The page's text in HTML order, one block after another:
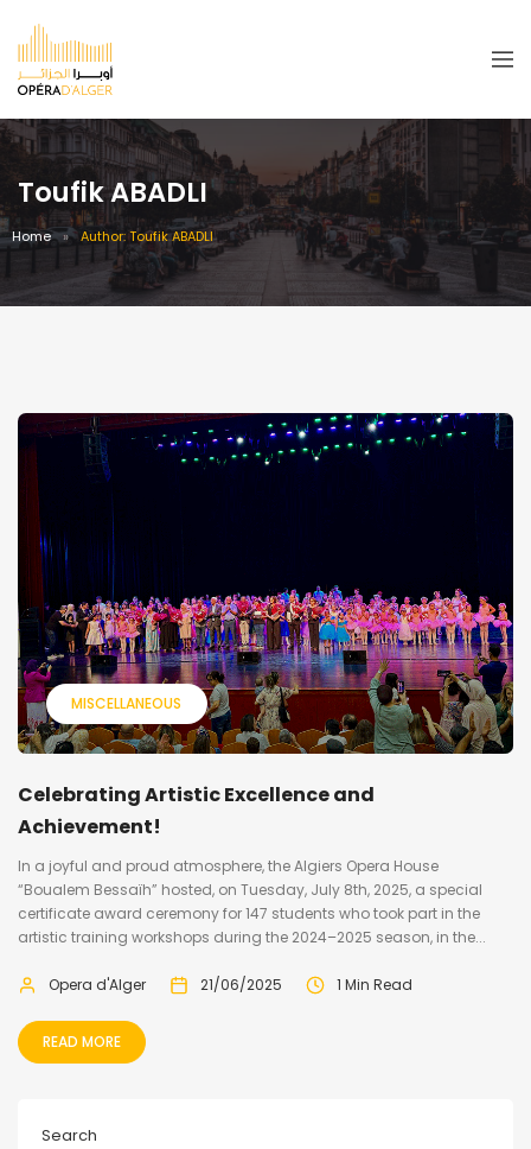
Toufik ABADLI
Home Author: Toufik ABADLI
MISCELLANEOUS
Celebrating Artistic Excellence and
Achievement!
In a joyful and proud atmosphere, the Algiers Opera House
“Boualem Bessaïh” hosted, on Tuesday, July 8th, 2025, a special
certificate award ceremony for 147 students who took part in the
artistic training workshops during the 2024–2025 season, in the...
Opera d'Alger 21/06/2025 1 Min Read
READ MORE
Search